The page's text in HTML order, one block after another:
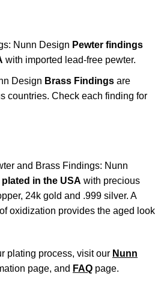
Nunn Design Pewter findings
with imported lead-free pewter.
Design Brass Findingsare
countries. Check each finding for
and Brass Findings: Nunn
plated in the USA with precious
24k gold and .999 silver. A
oxidization provides the aged look
plating process, visit our Nunn
page, and FAQ page.